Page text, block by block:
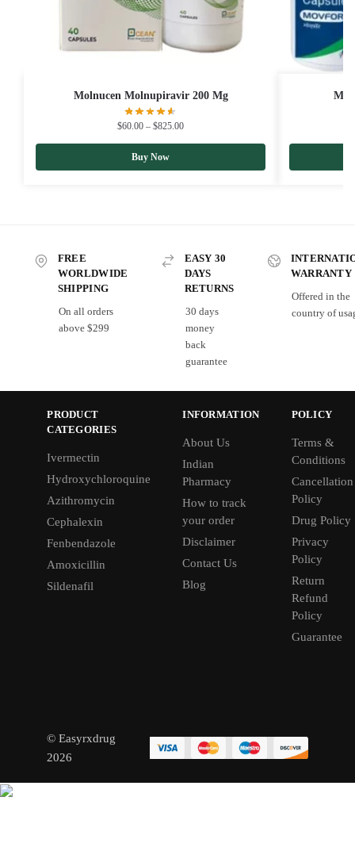
Molnucen Molnupiravir 200 Mg
$60.00 – $825.00
Buy Now
FREE
WORLDWIDE
SHIPPING
On all orders
above $299
EASY 30
DAYS
RETURNS
30 days
money
back
guarantee
WARRANTY
Offered in the
country of
PRODUCT
CATEGORIES
Ivermectin
Hydroxychloroquine
Azithromycin
Cephalexin
Fenbendazole
Amoxicillin
Sildenafil
INFORMATION
About Us
Indian
Pharmacy
How to track
your order
Disclaimer
Contact Us
Blog
POLICY
Terms &
Conditions
Cancellation
Policy
Drug Policy
Privacy
Policy
Return
Refund
Policy
Guarantee
© Easyrxdrug
2026